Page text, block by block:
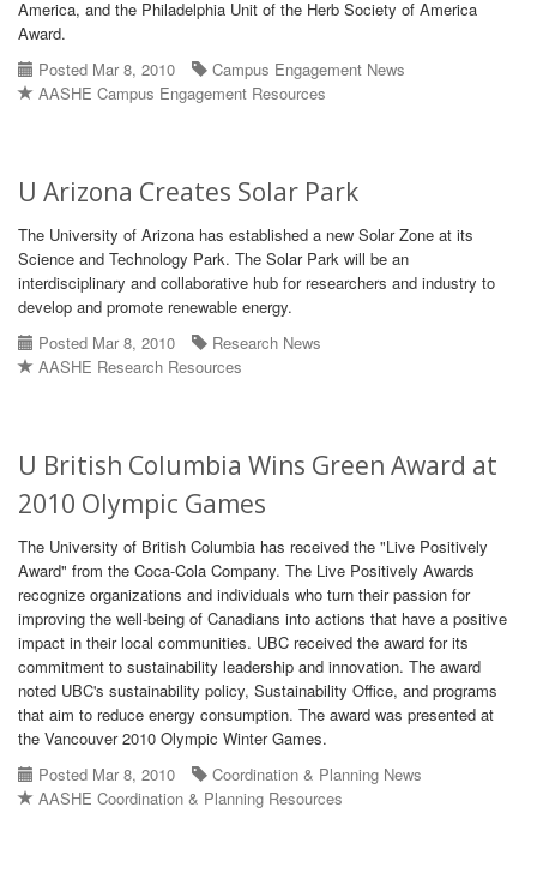
America, and the Philadelphia Unit of the Herb Society of America
Award.
Posted Mar 8, 2010
Campus Engagement News
AASHE Campus Engagement Resources
U Arizona Creates Solar Park
The University of Arizona has established a new Solar Zone at its
Science and Technology Park. The Solar Park will be an
interdisciplinary and collaborative hub for researchers and industry to
develop and promote renewable energy.
Posted Mar 8, 2010
Research News
AASHE Research Resources
U British Columbia Wins Green Award at
2010 Olympic Games
The University of British Columbia has received the "Live Positively
Award" from the Coca-Cola Company. The Live Positively Awards
recognize organizations and individuals who turn their passion for
improving the well-being of Canadians into actions that have a positive
impact in their local communities. UBC received the award for its
commitment to sustainability leadership and innovation. The award
noted UBC's sustainability policy, Sustainability Office, and programs
that aim to reduce energy consumption. The award was presented at
the Vancouver 2010 Olympic Winter Games.
Posted Mar 8, 2010
Coordination & Planning News
AASHE Coordination & Planning Resources